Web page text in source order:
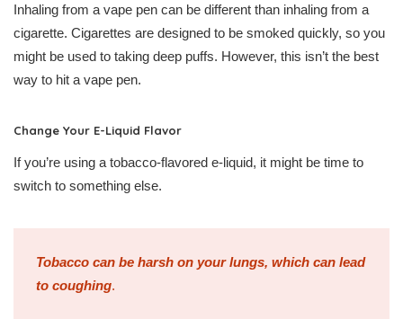
Inhaling from a vape pen can be different than inhaling from a
cigarette. Cigarettes are designed to be smoked quickly, so you
might be used to taking deep puffs. However, this isn’t the best
way to hit a vape pen.
Change Your E-Liquid Flavor
If you’re using a tobacco-flavored e-liquid, it might be time to
switch to something else.
Tobacco can be harsh on your lungs, which can lead
to coughing.